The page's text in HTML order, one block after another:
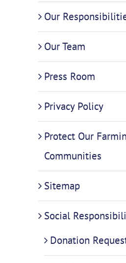
Our
Our Team
Press Room
Privacy Policy
Protect Our
Communities
Sitemap
Social
Donation